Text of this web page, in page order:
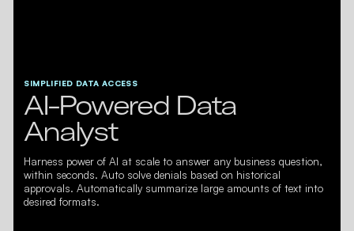
SIMPLIFIED DATA ACCESS
AI-Powered Data
Analyst
Harness power of AI at scale to answer any business question,
within seconds. Auto solve denials based on historical
approvals. Automatically summarize large amounts of text into
desired formats.